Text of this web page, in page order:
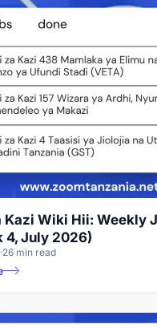
Kazi Wiki Hii: Weekly
4, July 2026)
26 min read